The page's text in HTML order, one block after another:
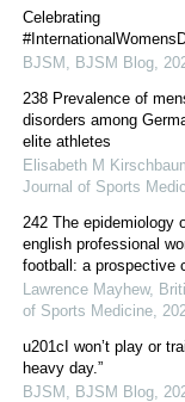
Celebrating
BJSM , BJSM Blog,
238 Prevalence of
disorders among
elite athletes
Elisabeth M
Journal of Sports
242 The epidemiology
english professional
football: a prospective
Lawrence Mayhew,
of Sports Medicine,
u201cI won’t play or
heavy day.”
BJSM , BJSM Blog,